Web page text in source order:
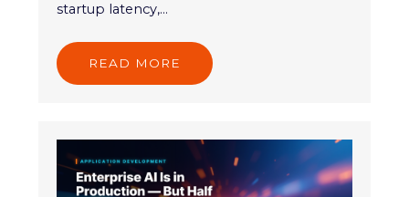
startup latency,...
READ MORE